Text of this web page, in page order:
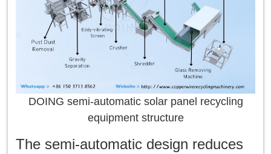
DOING semi-automatic solar panel recycling
equipment structure
The semi-automatic design reduces